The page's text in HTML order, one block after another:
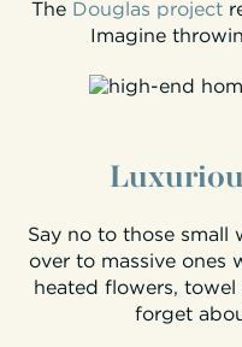
The Douglas project
Imagine
Say no to those small
over to massive ones
heated flowers, towel
forget